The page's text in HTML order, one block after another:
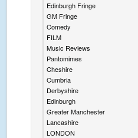
Edinburgh Fringe
GM Fringe
Comedy
FILM
Music Reviews
Pantomimes
Cheshire
Cumbria
Derbyshire
Edinburgh
Greater Manchester
Lancashire
LONDON